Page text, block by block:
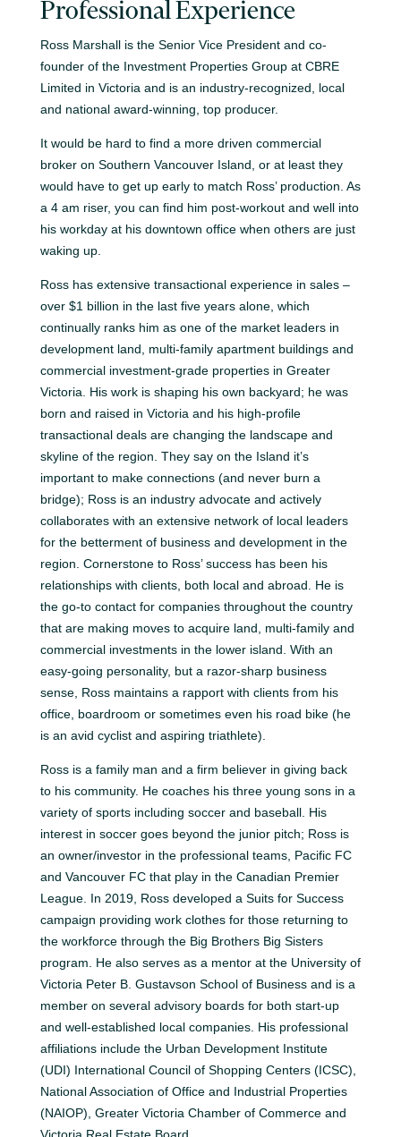
Professional Experience
Ross Marshall is the Senior Vice President and co-
founder of the Investment Properties Group at CBRE
Limited in Victoria and is an industry-recognized, local
and national award-winning, top producer.
It would be hard to find a more driven commercial
broker on Southern Vancouver Island, or at least they
would have to get up early to match Ross’ production. As
a 4 am riser, you can find him post-workout and well into
his workday at his downtown office when others are just
waking up.
Ross has extensive transactional experience in sales –
over $1 billion in the last five years alone, which
continually ranks him as one of the market leaders in
development land, multi-family apartment buildings and
commercial investment-grade properties in Greater
Victoria. His work is shaping his own backyard; he was
born and raised in Victoria and his high-profile
transactional deals are changing the landscape and
skyline of the region. They say on the Island it’s
important to make connections (and never burn a
bridge); Ross is an industry advocate and actively
collaborates with an extensive network of local leaders
for the betterment of business and development in the
region. Cornerstone to Ross’ success has been his
relationships with clients, both local and abroad. He is
the go-to contact for companies throughout the country
that are making moves to acquire land, multi-family and
commercial investments in the lower island. With an
easy-going personality, but a razor-sharp business
sense, Ross maintains a rapport with clients from his
office, boardroom or sometimes even his road bike (he
is an avid cyclist and aspiring triathlete).
Ross is a family man and a firm believer in giving back
to his community. He coaches his three young sons in a
variety of sports including soccer and baseball. His
interest in soccer goes beyond the junior pitch; Ross is
an owner/investor in the professional teams, Pacific FC
and Vancouver FC that play in the Canadian Premier
League. In 2019, Ross developed a Suits for Success
campaign providing work clothes for those returning to
the workforce through the Big Brothers Big Sisters
program. He also serves as a mentor at the University of
Victoria Peter B. Gustavson School of Business and is a
member on several advisory boards for both start-up
and well-established local companies. His professional
affiliations include the Urban Development Institute
(UDI) International Council of Shopping Centers (ICSC),
National Association of Office and Industrial Properties
(NAIOP), Greater Victoria Chamber of Commerce and
Victoria Real Estate Board.